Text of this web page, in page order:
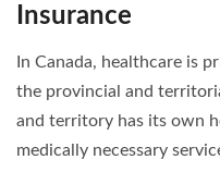
Insurance
In Canada, healthcare is
the provincial and
and territory has its own
medically necessary